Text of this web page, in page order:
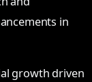
in
growth driven